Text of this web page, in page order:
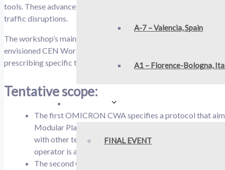
A-7 – Valencia, Spain
A1 – Florence-Bologna,
FINAL EVENT
tools. These advances aim to improve road user and personnel
traffic disruptions.
The workshop’s main goal is to provide a methodology for
envisioned CEN Workshop Agreement (CWA). This framework
prescribing specific technologies.
Tentative scope:
The first OMICRON CWA specifies a protocol that
Modular Platform. This methodology involves the use
with other technologies such as V2X (vehicle-to-
operator is also considered.
The second OMICRON CWA defines a Decision